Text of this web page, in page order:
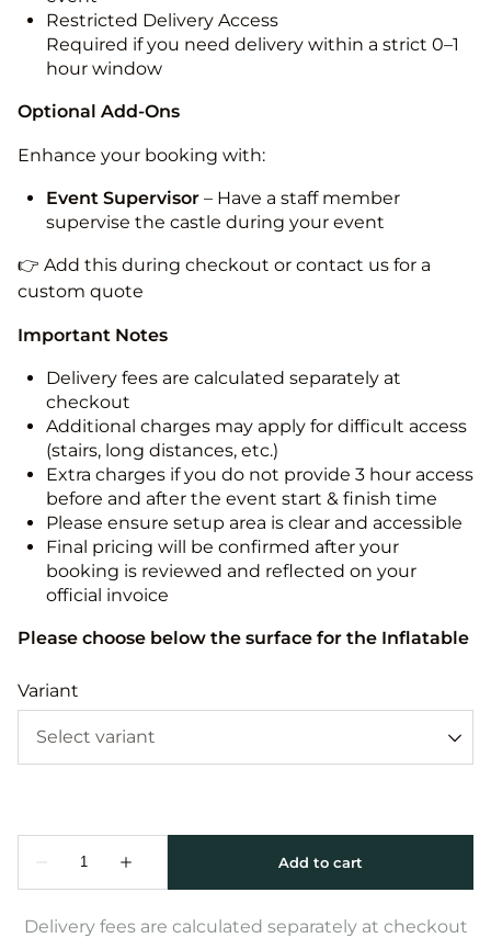
Restricted Delivery Access
Required if you need delivery within a strict 0–1
hour window
Optional Add-Ons
Enhance your booking with:
Event Supervisor – Have a staff member
supervise the castle during your event
👉 Add this during checkout or contact us for a
custom quote
Important Notes
Delivery fees are calculated separately at
checkout
Additional charges may apply for difficult access
(stairs, long distances, etc.)
Extra charges if you do not provide 3 hour access
before and after the event start & finish time
Please ensure setup area is clear and accessible
Final pricing will be confirmed after your
booking is reviewed and reflected on your
official invoice
Please choose below the surface for the Inflatable
Variant
Delivery fees are calculated separately at checkout